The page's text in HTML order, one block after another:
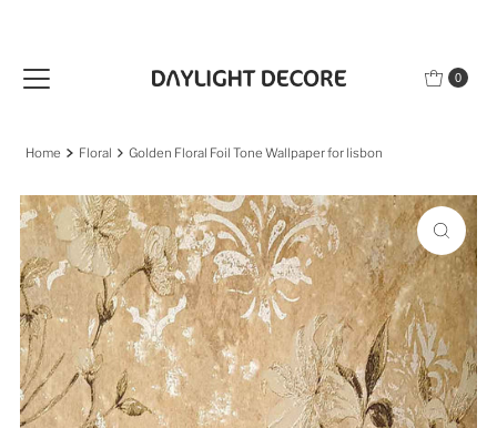
0
Home Floral Golden Floral Foil Tone Wallpaper for lisbon